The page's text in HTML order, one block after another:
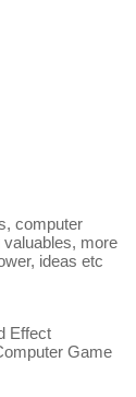
computer
more
ideas etc
Effect
Game